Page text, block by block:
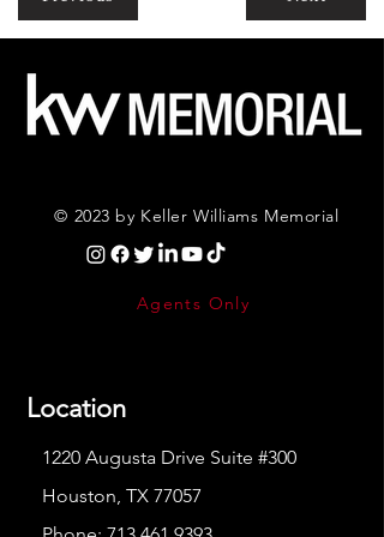
© 2023 by Keller Williams Memorial
Agents Only
Location
1220 Augusta Drive Suite #300
Houston, TX 77057